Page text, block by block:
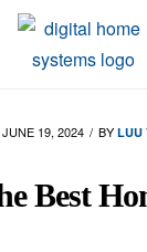
JUNE 19, 2024 BY LUU
Best